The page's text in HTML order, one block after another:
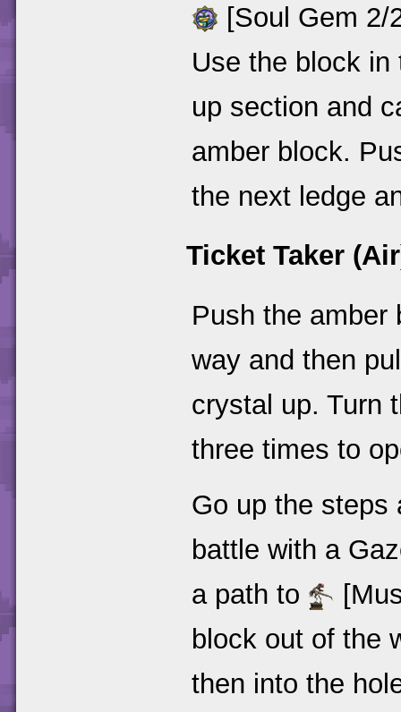
[Soul Gem 2/
Use the block
up section and
amber block.
the next ledge
Ticket Taker
Push the amber
way and then
crystal up. Turn
three times to
Go up the steps
battle with a
a path to
block out of the
then into the